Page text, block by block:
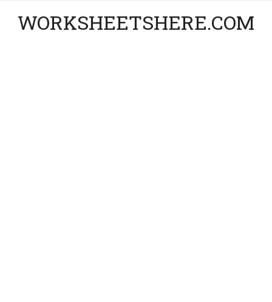
WORKSHEETSHERE.COM